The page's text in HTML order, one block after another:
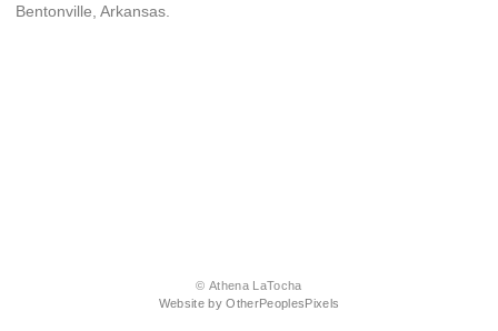
Bentonville, Arkansas.
© Athena LaTocha
Website by OtherPeoplesPixels